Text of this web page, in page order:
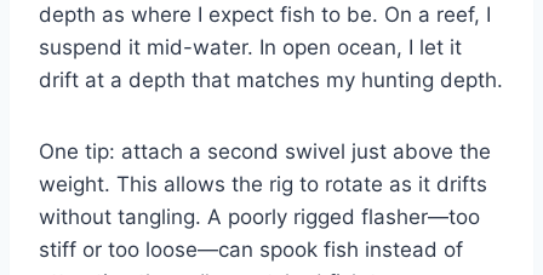
depth as where I expect fish to be. On a reef, I
suspend it mid-water. In open ocean, I let it
drift at a depth that matches my hunting depth.
One tip: attach a second swivel just above the
weight. This allows the rig to rotate as it drifts
without tangling. A poorly rigged flasher—too
stiff or too loose—can spook fish instead of